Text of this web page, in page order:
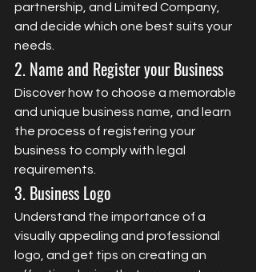
partnership, and Limited Company,
and decide which one best suits your
needs.
2. Name and Register your Business
Discover how to choose a memorable
and unique business name, and learn
the process of registering your
business to comply with legal
requirements.
3. Business Logo
Understand the importance of a
visually appealing and professional
logo, and get tips on creating an